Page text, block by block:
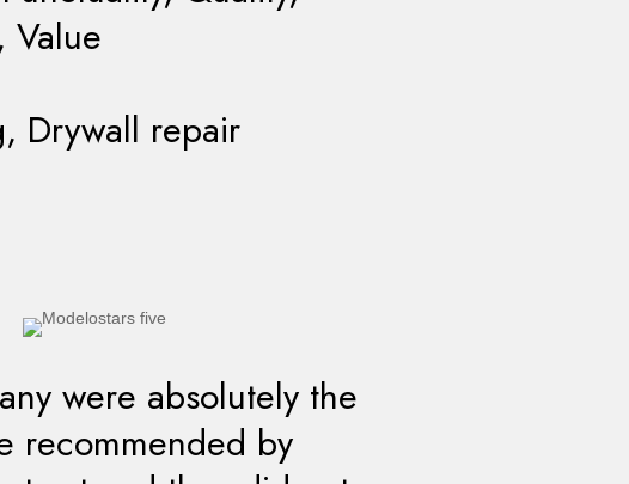
Value
Drywall repair
were absolutely the
recommended by